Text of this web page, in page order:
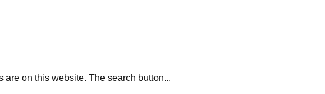
on this website. The search button...